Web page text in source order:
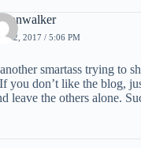
22, 2017 / 5:06 PM
smartass trying to
you don’t like the blog,
leave the others alone.